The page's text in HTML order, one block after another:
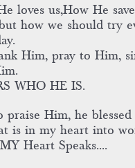
loves us,How He
how we should try
Him, pray to Him,
WHO HE IS.
Him, he blessed
is in my heart into
Heart Speaks....